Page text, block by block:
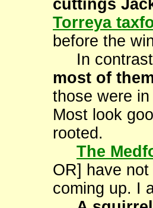
cuttings
Torreya
before the
In
most of
those were
Most look
rooted.
The
OR] have
coming up. I